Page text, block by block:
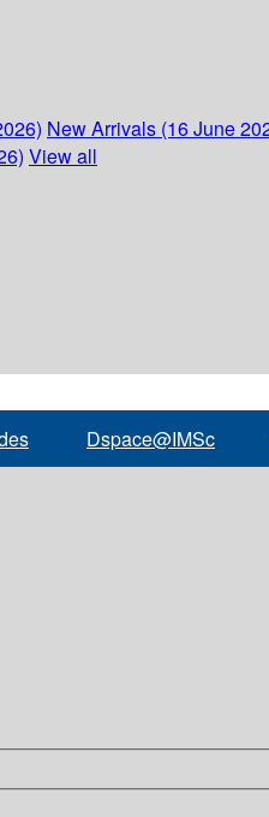
New Arrivals (16 June
View all
Dspace@IMSc